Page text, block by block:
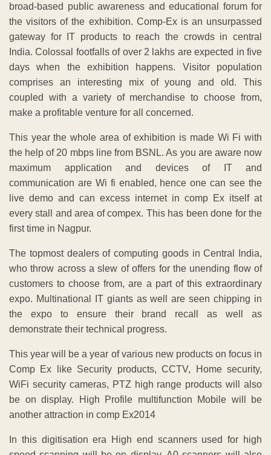
broad-based public awareness and educational forum for
the visitors of the exhibition. Comp-Ex is an unsurpassed
gateway for IT products to reach the crowds in central
India. Colossal footfalls of over 2 lakhs are expected in five
days when the exhibition happens. Visitor population
comprises an interesting mix of young and old. This
coupled with a variety of merchandise to choose from,
make a profitable venture for all concerned.
This year the whole area of exhibition is made Wi Fi with
the help of 20 mbps line from BSNL. As you are aware now
maximum application and devices of IT and
communication are Wi fi enabled, hence one can see the
live demo and can excess internet in comp Ex itself at
every stall and area of compex. This has been done for the
first time in Nagpur.
The topmost dealers of computing goods in Central India,
who throw across a slew of offers for the unending flow of
customers to choose from, are a part of this extraordinary
expo. Multinational IT giants as well are seen chipping in
the expo to ensure their brand recall as well as
demonstrate their technical progress.
This year will be a year of various new products on focus in
Comp Ex like Security products, CCTV, Home security,
WiFi security cameras, PTZ high range products will also
be on display. High Profile multifunction Mobile will be
another attraction in comp Ex2014
In this digitisation era High end scanners used for high